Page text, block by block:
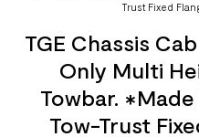
Trust Fixed
TGE Chassis
Only Multi
Towbar.
Tow-Trust